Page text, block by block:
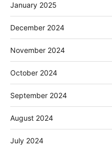
January 2025
December 2024
November 2024
October 2024
September 2024
August 2024
July 2024